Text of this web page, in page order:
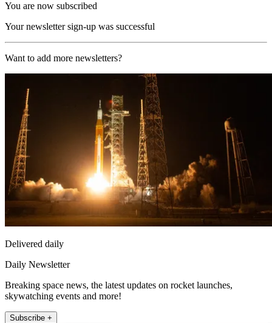
You are now subscribed
Your newsletter sign-up was successful
Want to add more newsletters?
Delivered daily
Daily Newsletter
Breaking space news, the latest updates on rocket launches,
skywatching events and more!
Subscribe +